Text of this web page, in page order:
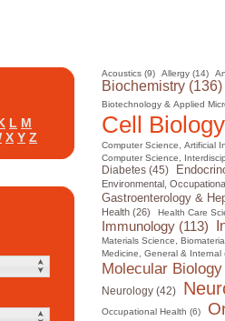
L M
X Y Z
Acoustics (9) Allergy (14)
Biochemistry (136)
Biotechnology & Applied
Cell
Computer Science, Artificial
Computer Science,
Diabetes (45)
Environmental,
Gastroenterology &
Health (26) Health Care
Immunology (113)
Materials Science,
Medicine, General & Internal
Molecular
Neurology (42)
Occupational Health (6)